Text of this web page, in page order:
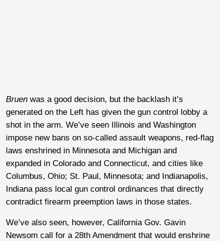
Bruen was a good decision, but the backlash it’s
generated on the Left has given the gun control lobby a
shot in the arm. We’ve seen Illinois and Washington
impose new bans on so-called assault weapons, red-flag
laws enshrined in Minnesota and Michigan and
expanded in Colorado and Connecticut, and cities like
Columbus, Ohio; St. Paul, Minnesota; and Indianapolis,
Indiana pass local gun control ordinances that directly
contradict firearm preemption laws in those states.
We’ve also seen, however, California Gov. Gavin
Newsom call for a 28th Amendment that would enshrine